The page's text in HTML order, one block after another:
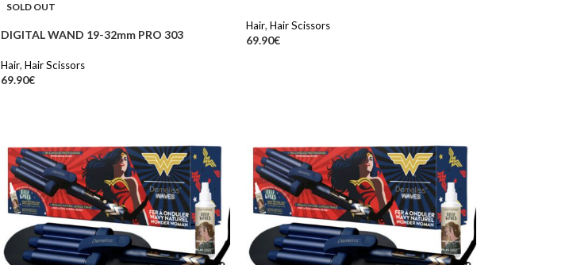
SOLD OUT
DIGITAL WAND 19-32mm PRO 303
Hair, Hair Scissors
69.90€
Hair, Hair Scissors
69.90€